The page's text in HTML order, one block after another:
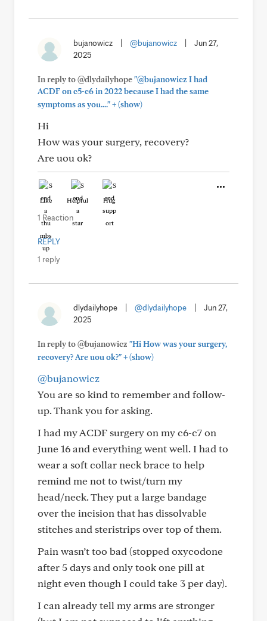
bujanowicz @bujanowicz
Jun 27,
2025
In reply to @dlydailyhope"@bujanowicz I had
ACDF on c5-c6 in 2022 because I had the same
symptoms as you...."+(show)
Hi
How was your surgery, recovery?
Are uou ok?
Like Helpful Hug
1 Reaction
REPLY
1 reply
dlydailyhope @dlydailyhope
Jun 27,
2025
In reply to @bujanowicz "Hi How was your surgery,
recovery? Are uou ok?"+(show)
@bujanowicz
You are so kind to remember and follow-
up. Thank you for asking.
I had my ACDF surgery on my c6-c7 on
June 16 and everything went well. I had to
wear a soft collar neck brace to help
remind me not to twist/turn my
head/neck. They put a large bandage
over the incision that has dissolvable
stitches and steristrips over top of them.
Pain wasn’t too bad (stopped oxycodone
after 5 days and only took one pill at
night even though I could take 3 per day).
I can already tell my arms are stronger